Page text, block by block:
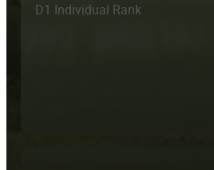
D1 Individual Rank